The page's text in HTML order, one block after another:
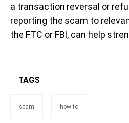
a transaction reversal or
reporting the scam to
the FTC or FBI, can help
TAGS
scam how to